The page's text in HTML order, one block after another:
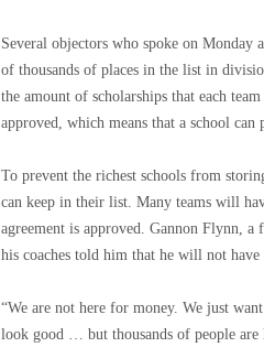
Several objectors who spoke on Monday
of thousands of places in the list in
the amount of scholarships that each
approved, which means that a school
To prevent the richest schools from
can keep in their list. Many teams will
agreement is approved. Gannon Flynn,
his coaches told him that he will not have
“We are not here for money. We just
look good … but thousands of people are